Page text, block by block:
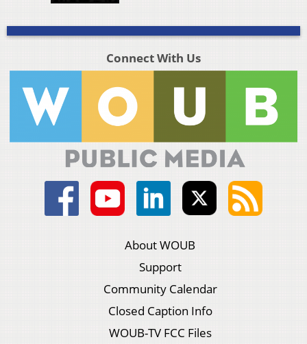
Connect With Us
About WOUB
Support
Community Calendar
Closed Caption Info
WOUB-TV FCC Files